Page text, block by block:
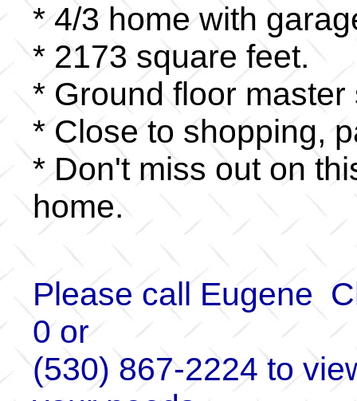
* 4/3 home with
* 2173 square feet.
* Ground floor master
* Close to shopping,
* Don't miss out on
home.
Please call Eugene
0 or
(530) 867-2224 to